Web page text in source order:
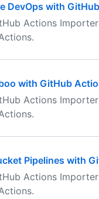
DevOps with
Actions
with GitHub
Actions
Pipelines with
Actions